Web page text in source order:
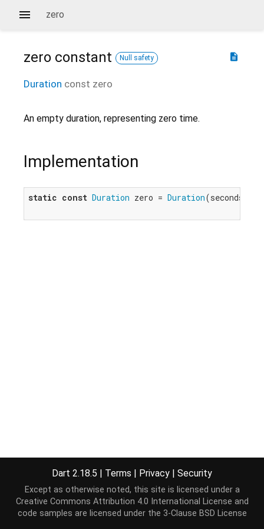
zero
description
zero constant Null safety
Duration const zero
An empty duration, representing zero time.
Implementation
static const Duration zero = Duration(seconds:
Dart 2.18.5 | Terms | Privacy | Security
Except as otherwise noted, this site is licensed under a
Creative Commons Attribution 4.0 International License and
code samples are licensed under the 3-Clause BSD License